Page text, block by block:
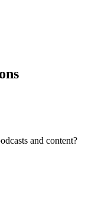
and content?